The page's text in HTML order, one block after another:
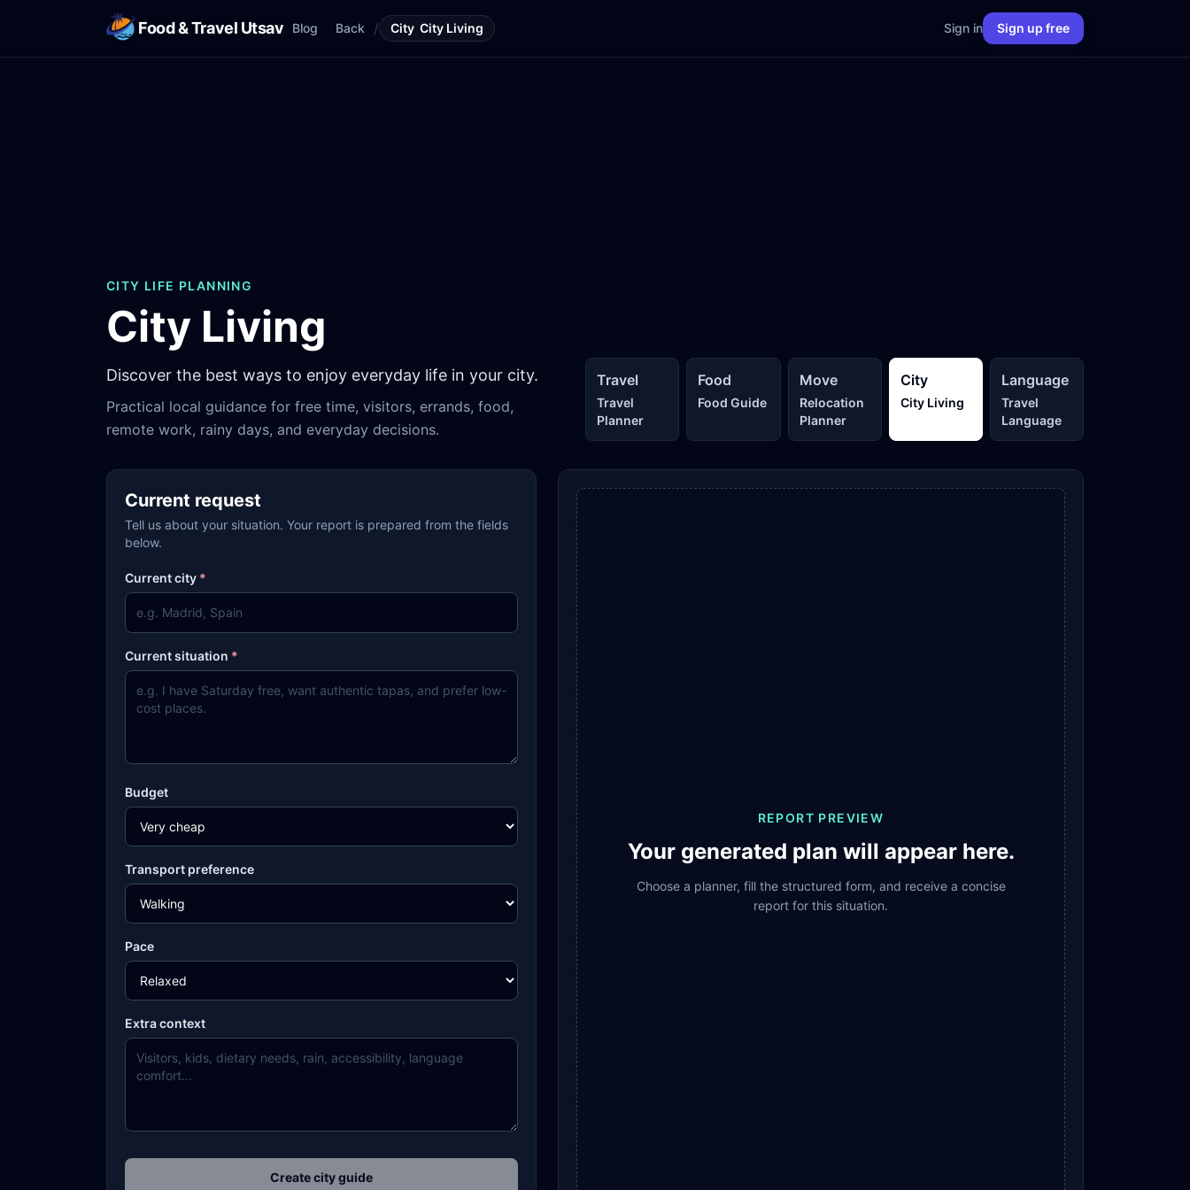
Food & Travel Utsav Blog Back / City City Living Sign in Sign up free
CITY LIFE PLANNING
City Living
Discover the best ways to enjoy everyday life in your city.
Practical local guidance for free time, visitors, errands, food,
remote work, rainy days, and everyday decisions.
Travel
Travel
Planner
Food
Food Guide
Move
Relocation
Planner
City
City Living
Language
Travel
Language
Current request
Tell us about your situation. Your report is prepared from the fields
below.
Current city *
Current situation *
Budget
Transport preference
Pace
Extra context
Create city guide
REPORT PREVIEW
Your generated plan will appear here.
Choose a planner, fill the structured form, and receive a concise
report for this situation.